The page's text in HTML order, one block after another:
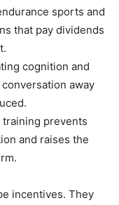
sports and
that pay dividends
cognition and
away
training prevents
and raises the
incentives. They